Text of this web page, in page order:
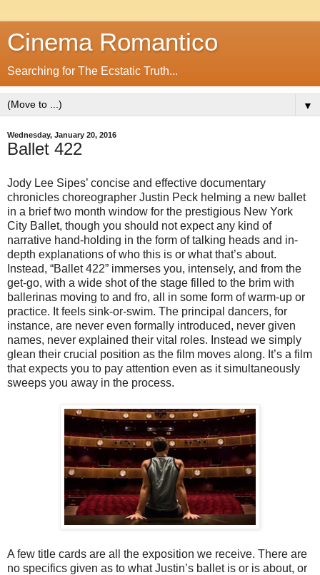
Cinema Romantico
Searching for The Ecstatic Truth...
▼
Wednesday, January 20, 2016
Ballet 422
Jody Lee Sipes’ concise and effective documentary
chronicles choreographer Justin Peck helming a new ballet
in a brief two month window for the prestigious New York
City Ballet, though you should not expect any kind of
narrative hand-holding in the form of talking heads and in-
depth explanations of who this is or what that’s about.
Instead, “Ballet 422” immerses you, intensely, and from the
get-go, with a wide shot of the stage filled to the brim with
ballerinas moving to and fro, all in some form of warm-up or
practice. It feels sink-or-swim. The principal dancers, for
instance, are never even formally introduced, never given
names, never explained their vital roles. Instead we simply
glean their crucial position as the film moves along. It’s a film
that expects you to pay attention even as it simultaneously
sweeps you away in the process.
A few title cards are all the exposition we receive. There are
no specifics given as to what Justin’s ballet is or is about, or